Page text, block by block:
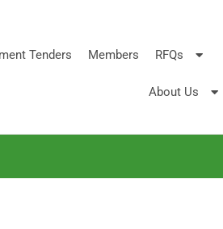
Tenders Members RFQs
About Us